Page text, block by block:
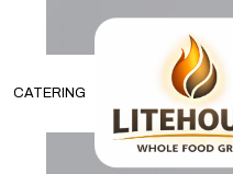
CATERING